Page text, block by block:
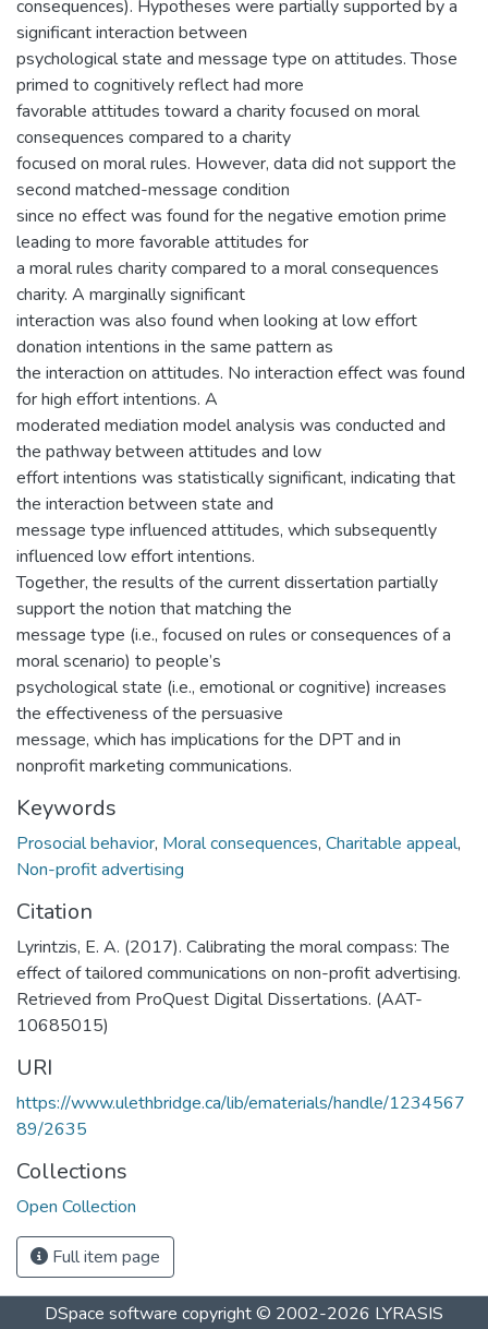
consequences). Hypotheses were partially supported by a
significant interaction between
psychological state and message type on attitudes. Those
primed to cognitively reflect had more
favorable attitudes toward a charity focused on moral
consequences compared to a charity
focused on moral rules. However, data did not support the
second matched-message condition
since no effect was found for the negative emotion prime
leading to more favorable attitudes for
a moral rules charity compared to a moral consequences
charity. A marginally significant
interaction was also found when looking at low effort
donation intentions in the same pattern as
the interaction on attitudes. No interaction effect was found
for high effort intentions. A
moderated mediation model analysis was conducted and
the pathway between attitudes and low
effort intentions was statistically significant, indicating that
the interaction between state and
message type influenced attitudes, which subsequently
influenced low effort intentions.
Together, the results of the current dissertation partially
support the notion that matching the
message type (i.e., focused on rules or consequences of a
moral scenario) to people’s
psychological state (i.e., emotional or cognitive) increases
the effectiveness of the persuasive
message, which has implications for the DPT and in
nonprofit marketing communications.
Keywords
Prosocial behavior, Moral consequences, Charitable appeal,
Non-profit advertising
Citation
Lyrintzis, E. A. (2017). Calibrating the moral compass: The
effect of tailored communications on non-profit advertising.
Retrieved from ProQuest Digital Dissertations. (AAT-
10685015)
URI
https://www.ulethbridge.ca/lib/ematerials/handle/1234567
89/2635
Collections
Open Collection
Full item page
DSpace software copyright © 2002-2026 LYRASIS